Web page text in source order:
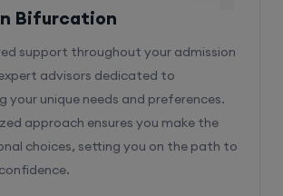
Bifurcation
support throughout your admission
advisors dedicated to
your unique needs and preferences.
approach ensures you make the
choices, setting you on the path to